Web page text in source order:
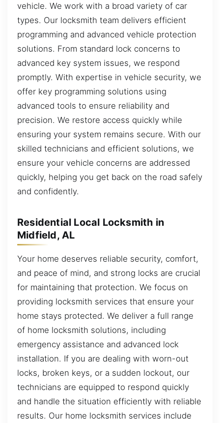
vehicle. We work with a broad variety of car
types. Our locksmith team delivers efficient
programming and advanced vehicle protection
solutions. From standard lock concerns to
advanced key system issues, we respond
promptly. With expertise in vehicle security, we
offer key programming solutions using
advanced tools to ensure reliability and
precision. We restore access quickly while
ensuring your system remains secure. With our
skilled technicians and efficient solutions, we
ensure your vehicle concerns are addressed
quickly, helping you get back on the road safely
and confidently.
Residential Local Locksmith in
Midfield, AL
Your home deserves reliable security, comfort,
and peace of mind, and strong locks are crucial
for maintaining that protection. We focus on
providing locksmith services that ensure your
home stays protected. We deliver a full range
of home locksmith solutions, including
emergency assistance and advanced lock
installation. If you are dealing with worn-out
locks, broken keys, or a sudden lockout, our
technicians are equipped to respond quickly
and handle the situation efficiently with reliable
results. Our home locksmith services include